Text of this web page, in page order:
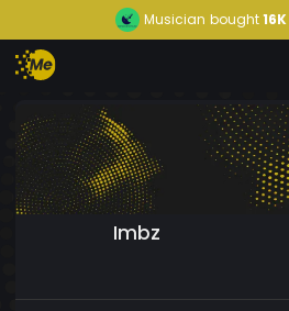
Musician bought16K
Imbz